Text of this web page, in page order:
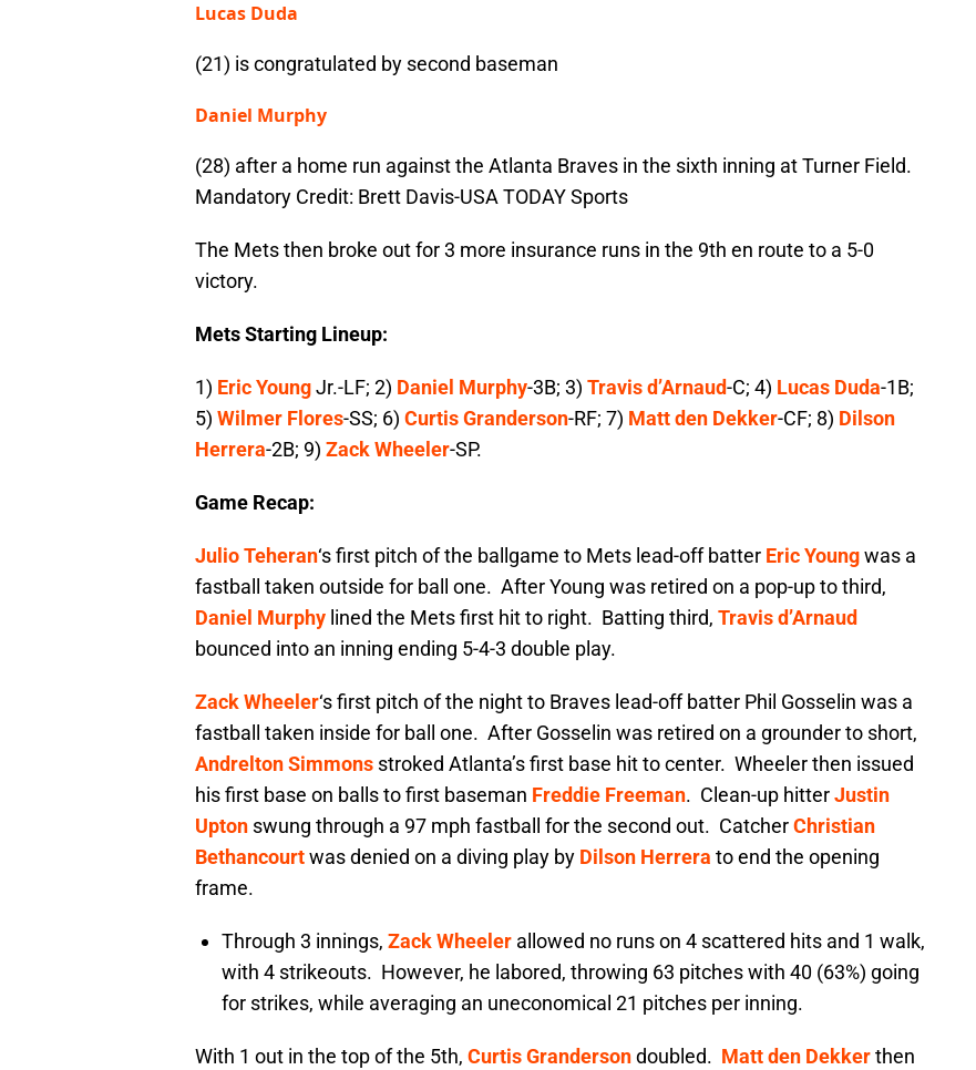
Lucas Duda
(21) is congratulated by second baseman
Daniel Murphy
(28) after a home run against the Atlanta Braves in the sixth inning at Turner Field.
Mandatory Credit: Brett Davis-USA TODAY Sports
The Mets then broke out for 3 more insurance runs in the 9th en route to a 5-0
victory.
Mets Starting Lineup:
1) Eric YoungJr.-LF; 2) Daniel Murphy-3B; 3) Travis d’Arnaud-C; 4) Lucas Duda-1B;
5) Wilmer Flores-SS; 6) Curtis Granderson-RF; 7) Matt den Dekker-CF; 8) Dilson
Herrera-2B; 9) Zack Wheeler-SP.
Game Recap:
Julio Teheran‘s first pitch of the ballgame to Mets lead-off batter Eric Youngwas a
fastball taken outside for ball one. After Young was retired on a pop-up to third,
Daniel Murphy lined the Mets first hit to right. Batting third, Travis d’Arnaud
bounced into an inning ending 5-4-3 double play.
Zack Wheeler‘s first pitch of the night to Braves lead-off batter Phil Gosselin was a
fastball taken inside for ball one. After Gosselin was retired on a grounder to short,
Andrelton Simmons stroked Atlanta’s first base hit to center. Wheeler then issued
his first base on balls to first baseman Freddie Freeman. Clean-up hitterJustin
Upton swung through a 97 mph fastball for the second out. CatcherChristian
Bethancourtwas denied on a diving play by Dilson Herrera to end the opening
frame.
Through 3 innings, Zack Wheeler allowed no runs on 4 scattered hits and 1 walk,
with 4 strikeouts. However, he labored, throwing 63 pitches with 40 (63%) going
for strikes, while averaging an uneconomical 21 pitches per inning.
With 1 out in the top of the 5th, Curtis Grandersondoubled. Matt den Dekkerthen